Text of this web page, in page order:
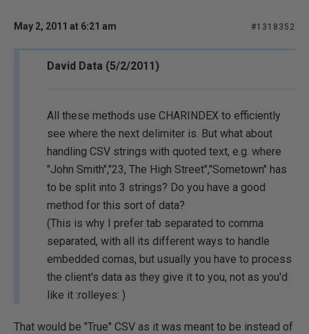
May 2, 2011 at 6:21 am #1318352
David Data (5/2/2011)
All these methods use CHARINDEX to efficiently
see where the next delimiter is. But what about
handling CSV strings with quoted text, e.g. where
"John Smith","23, The High Street","Sometown" has
to be split into 3 strings? Do you have a good
method for this sort of data?
(This is why I prefer tab separated to comma
separated, with all its different ways to handle
embedded comas, but usually you have to process
the client's data as they give it to you, not as you'd
like it :rolleyes: )
That would be "True" CSV as it was meant to be instead of